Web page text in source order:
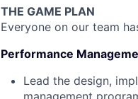
THE GAME PLAN
Everyone on our team
Performance
Lead the design,
management